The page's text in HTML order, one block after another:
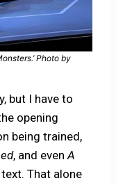
Photo by
but I have to
opening
being trained,
, and evenA
That alone